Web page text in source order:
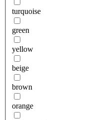
turquoise
green
yellow
beige
brown
orange